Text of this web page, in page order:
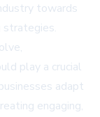
towards
strategies.
play a crucial
adapt
engaging,